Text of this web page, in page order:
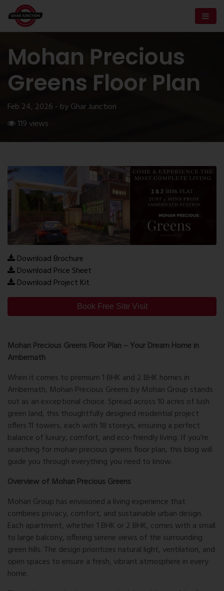
Mohan Precious
Greens Floor Plan
Feb 24, 2026 - by Ghar Junction
119 views
Download Brochure
Download Price Sheet
Download Project Kit
Book Free Site Visit
Mohan Precious Greens Floor Plan – Your Dream Home in
Ambernath
When it comes to premium 1 BHK and 2 BHK homes in
Ambernath, Mohan Precious Greens by Mohan Group stands
out as an exceptional choice. Spread across 10 acres of lush
green land, this thoughtfully designed residential project
offers 11 towers, each with 18 storeys, ensuring a perfect
balance of luxury, comfort, and eco-friendly living. If you’re
searching formohan precious greens floor plan, this blog will
guide you through everything you need to know.
Overview of Mohan Precious Greens
Mohan Group has envisioned a living experience that
combines privacy, comfort, and sustainable urban design.
Each apartment, whether 1 BHK or 2 BHK, comes with a small
to large balcony, offering serene views of the surrounding
green hills. The design prioritizes natural light, ventilation, and
open spaces to ensure a fresh, vibrant atmosphere in every
home.